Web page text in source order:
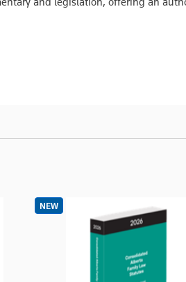
NEW